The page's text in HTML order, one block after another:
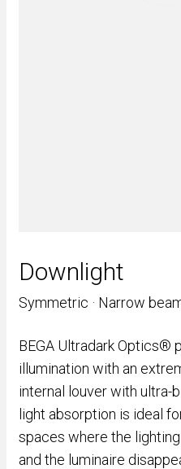
Downlight
Symmetric · Narrow
BEGA Ultradark Optics®
illumination with an
internal louver with ultra-
light absorption is ideal
spaces where the
and the luminaire